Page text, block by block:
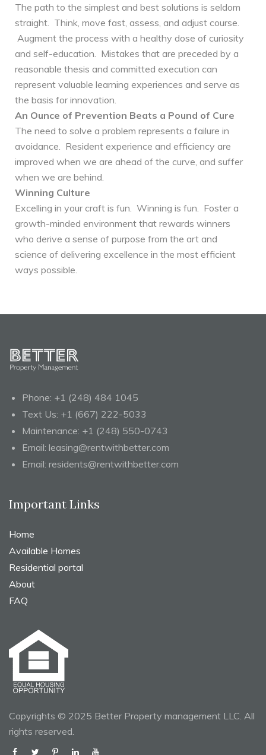
The path to the simplest and best solutions is seldom
straight. Think, move fast, assess, and adjust course.
Augment the process with a healthy dose of curiosity
and self-education. Mistakes that are preceded by a
reasonable thesis and committed execution can
represent valuable learning experiences and serve as
the basis for innovation.
An Ounce of Prevention Beats a Pound of Cure
The need to solve a problem represents a failure in
avoidance. Resident experience and efficiency are
improved when we are ahead of the curve, and suffer
when we are behind.
Winning Culture
Excelling in your craft is fun. Winning is fun. Foster a
growth-minded environment that rewards winners
who derive a sense of purpose from the art and
science of delivering excellence in the most efficient
ways possible.
Phone: +1 (248) 484 1045
Text Us: +1 (667) 222-5033
Maintenance: +1 (248) 550-0743
Email: leasing@rentwithbetter.com
Email: residents@rentwithbetter.com
Important Links
Home
Available Homes
Residential portal
About
FAQ
Copyrights © 2025 Better Property management LLC. All
rights reserved.